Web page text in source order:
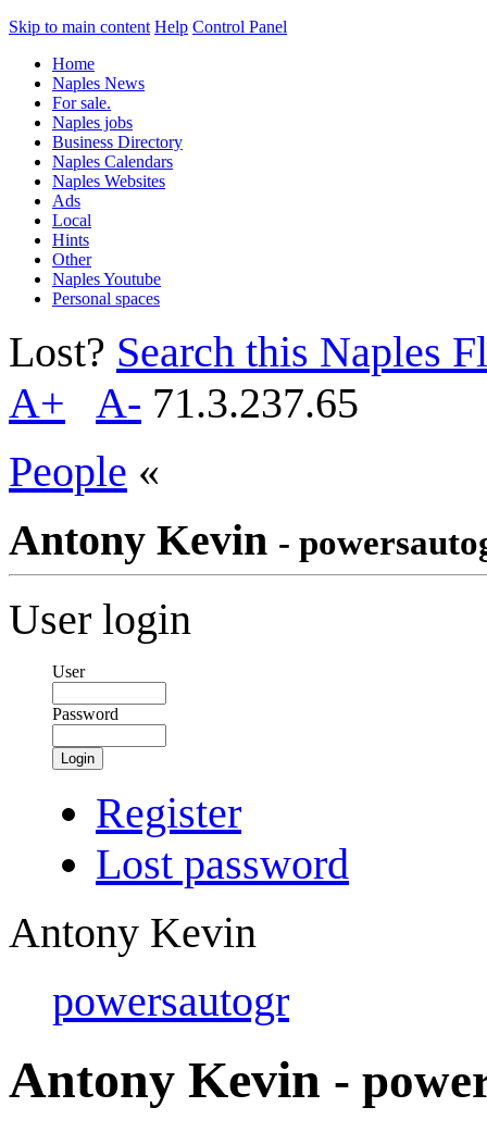
Skip to main content Help Control Panel
Home
Naples News
For sale.
Naples jobs
Business Directory
Naples Calendars
Naples Websites
Ads
Local
Hints
Other
Naples Youtube
Personal spaces
Lost? Search this Naples
A+
A- 71.3.237.65
People «
Antony Kevin -
User login
User
Password
Login
Register
Lost password
Antony Kevin
powersautogr
Antony Kevin -